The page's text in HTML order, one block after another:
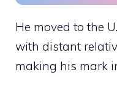
He moved to the
with distant
making his mark